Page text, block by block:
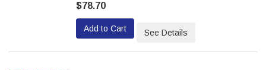
$78.70
Add to Cart See Details